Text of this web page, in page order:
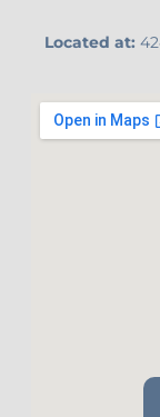
Located at: